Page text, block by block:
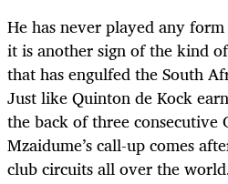
He has never played any
it is another sign of the kind
that has engulfed the South
Just like Quinton de Kock
the back of three consecutive
Mzaidume’s call-up comes
club circuits all over the